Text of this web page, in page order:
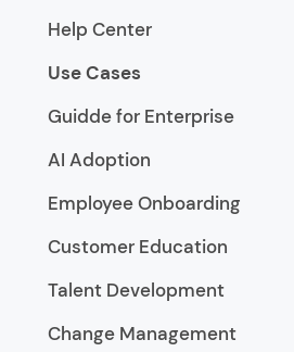
Help Center
Use Cases
Guidde for Enterprise
AI Adoption
Employee Onboarding
Customer Education
Talent Development
Change Management